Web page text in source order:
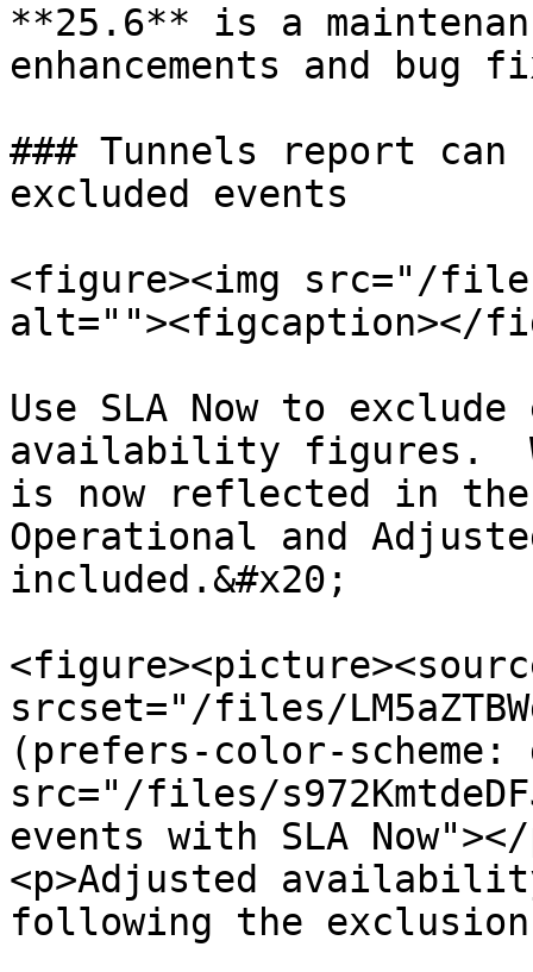
**25.6** is a
enhancements and bug
### Tunnels report can
excluded events
<figure><img src="/files/
alt=""><figcaption></
Use SLA Now to
availability figures.
is now reflected in
Operational and
included.&#x20;
srcset="/files/
(prefers-color-scheme:
src="/files/
events with SLA
<p>Adjusted
following the